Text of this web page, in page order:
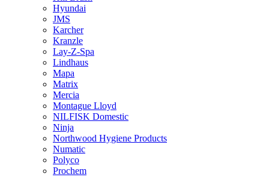
Hyundai
JMS
Karcher
Kranzle
Lay-Z-Spa
Lindhaus
Mapa
Matrix
Mercia
Montague Lloyd
NILFISK Domestic
Ninja
Northwood Hygiene Products
Numatic
Polyco
Prochem